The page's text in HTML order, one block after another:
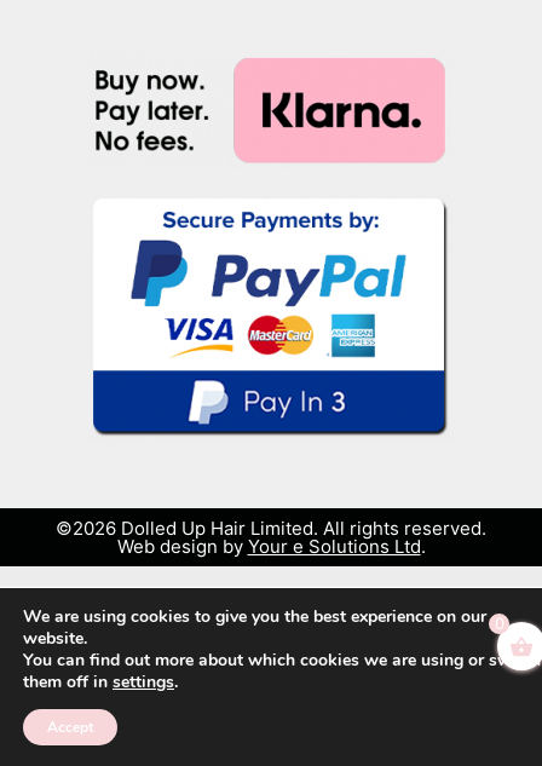
©2026 Dolled Up Hair Limited. All rights reserved.
Web design by Your e Solutions Ltd.
We are using cookies to give you the best experience on our
website.
You can find out more about which cookies we are using or switch
them off in settings.
Accept
0